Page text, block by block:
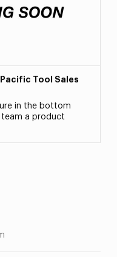
Tool Sales
in the bottom
a product